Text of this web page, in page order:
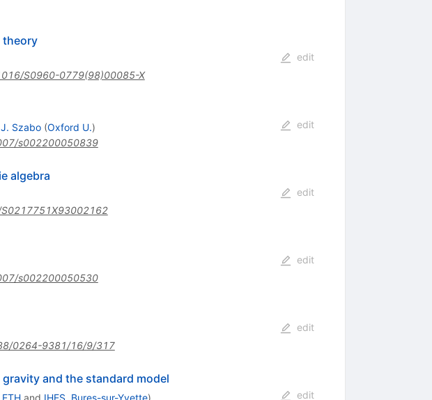
theory
S0960-0779(98)00085-X
edit
Szabo (Oxford U.)
s002200050839
edit
algebra
edit
s002200050530
edit
0264-9381/16/9/317
edit
and the standard model
and IHES, Bures-sur-Yvette)
edit